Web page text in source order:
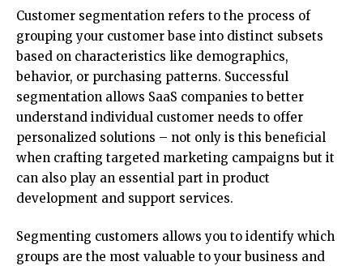
Customer segmentation refers to the process of
grouping your customer base into distinct subsets
based on characteristics like demographics,
behavior, or purchasing patterns. Successful
segmentation allows SaaS companies to better
understand individual customer needs to offer
personalized solutions – not only is this beneficial
when crafting targeted marketing campaigns but it
can also play an essential part in product
development and support services.
Segmenting customers allows you to identify which
groups are the most valuable to your business and